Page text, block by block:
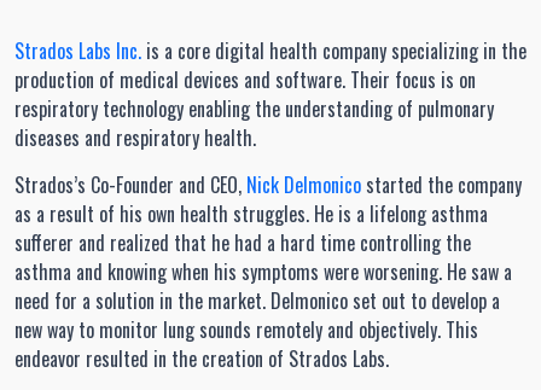
Strados Labs Inc. is a core digital health company specializing in the
production of medical devices and software. Their focus is on
respiratory technology enabling the understanding of pulmonary
diseases and respiratory health.
Strados’s Co-Founder and CEO, Nick Delmonico started the company
as a result of his own health struggles. He is a lifelong asthma
sufferer and realized that he had a hard time controlling the
asthma and knowing when his symptoms were worsening. He saw a
need for a solution in the market. Delmonico set out to develop a
new way to monitor lung sounds remotely and objectively. This
endeavor resulted in the creation of Strados Labs.